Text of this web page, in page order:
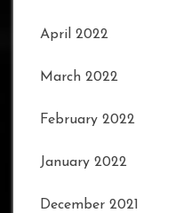
April 2022
March 2022
February 2022
January 2022
December 2021